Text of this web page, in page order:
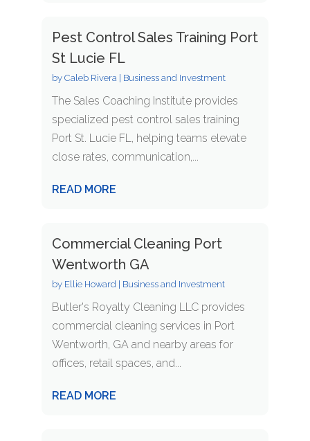
Pest Control Sales Training Port
St Lucie FL
by Caleb Rivera| Business and Investment
The Sales Coaching Institute provides
specialized pest control sales training
Port St. Lucie FL, helping teams elevate
close rates, communication,...
READ MORE
Commercial Cleaning Port
Wentworth GA
by Ellie Howard Business and Investment
Butler's Royalty Cleaning LLC provides
commercial cleaning services in Port
Wentworth, GA and nearby areas for
offices, retail spaces, and...
READ MORE